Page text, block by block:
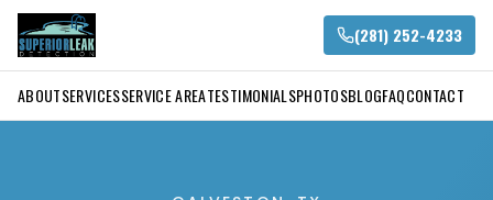
(281) 252-4233
ABOUTSERVICESSERVICE AREATESTIMONIALSPHOTOSBLOGFAQCONTACT